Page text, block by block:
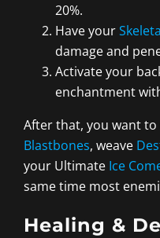
20%.
Have your
damage and
Activate your
enchantment
After that, you want
Blastbones, weave
your Ultimate Ice
same time most
Healing &